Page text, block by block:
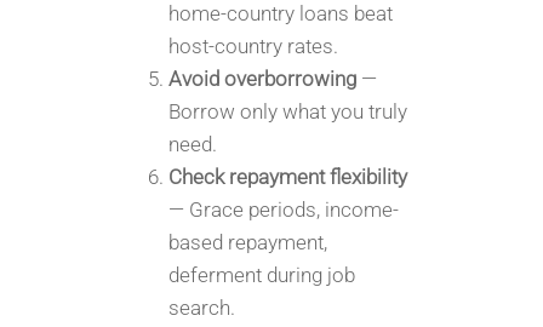
home-country loans beat
host-country rates.
Avoid overborrowing—
Borrow only what you truly
need.
Check repayment flexibility
— Grace periods, income-
based repayment,
deferment during job
search.